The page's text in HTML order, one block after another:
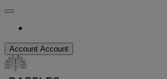
Account Account